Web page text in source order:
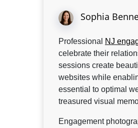
Sophia
Professional NJ
celebrate their
sessions create
websites while
essential to optimal
treasured visual
Engagement